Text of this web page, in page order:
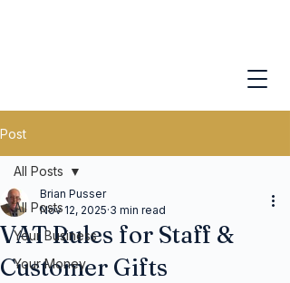
Post
All Posts
Your Business
Your Money
All Posts
VAT Rules for Staff &
Customer Gifts
Brian Pusser
Nov 12, 2025 3 min read